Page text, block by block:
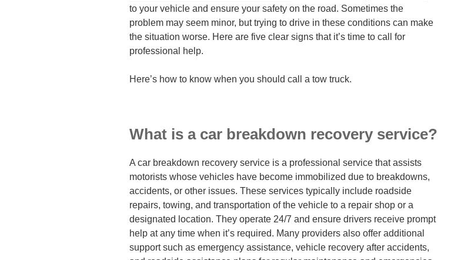
to your vehicle and ensure your safety on the road. Sometimes the
problem may seem minor, but trying to drive in these conditions can make
the situation worse. Here are five clear signs that it’s time to call for
professional help.
Here’s how to know when you should call a tow truck.
What is a car breakdown recovery service?
A car breakdown recovery service is a professional service that assists
motorists whose vehicles have become immobilized due to breakdowns,
accidents, or other issues. These services typically include roadside
repairs, towing, and transportation of the vehicle to a repair shop or a
designated location. They operate 24/7 and ensure drivers receive prompt
help at any time when it’s required. Many providers also offer additional
support such as emergency assistance, vehicle recovery after accidents,